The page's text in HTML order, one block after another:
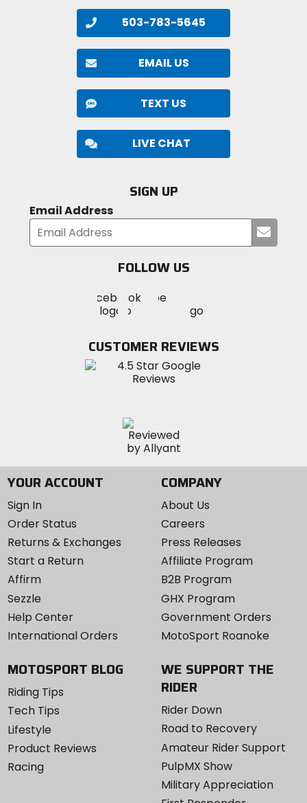
503-783-5645
EMAIL US
TEXT US
LIVE CHAT
SIGN UP
Email Address
your
FOLLOW US
MotoSport
on
Visit
MotoSportMotoSport
Instagram
CUSTOMER REVIEWS
YOUR ACCOUNT
Sign In
Order Status
Returns & Exchanges
Start a Return
Affirm
Sezzle
Help Center
International Orders
COMPANY
About Us
Careers
Press Releases
Affiliate Program
B2B Program
GHX Program
Government Orders
MotoSport Roanoke
MOTOSPORT BLOG
Riding Tips
Tech Tips
Lifestyle
Product Reviews
Racing
WE SUPPORT THE
RIDER
Rider Down
Road to Recovery
Amateur Rider Support
PulpMX Show
Military Appreciation